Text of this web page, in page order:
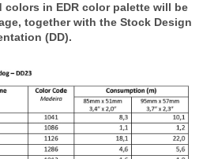
colors in EDR color palette will be
together with the Stock Design
(DD).